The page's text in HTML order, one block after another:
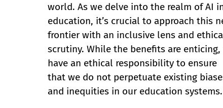
world. As we delve into the realm of AI
education, it’s crucial to approach this
frontier with an inclusive lens and
scrutiny. While the benefits are enticing,
have an ethical responsibility to ensure
that we do not perpetuate existing
and inequities in our education systems.